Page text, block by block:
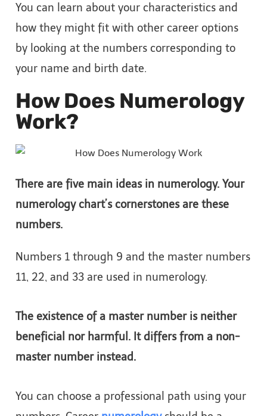
You can learn about your characteristics and
how they might fit with other career options
by looking at the numbers corresponding to
your name and birth date.
How Does Numerology
Work?
There are five main ideas in numerology. Your
numerology chart’s cornerstones are these
numbers.
Numbers 1 through 9 and the master numbers
11, 22, and 33 are used in numerology.
The existence of a master number is neither
beneficial nor harmful. It differs from a non-
master number instead.
You can choose a professional path using your